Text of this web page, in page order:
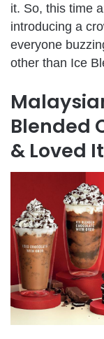
it. So, this time
introducing a
everyone
other than Ice
Blended
& Loved It